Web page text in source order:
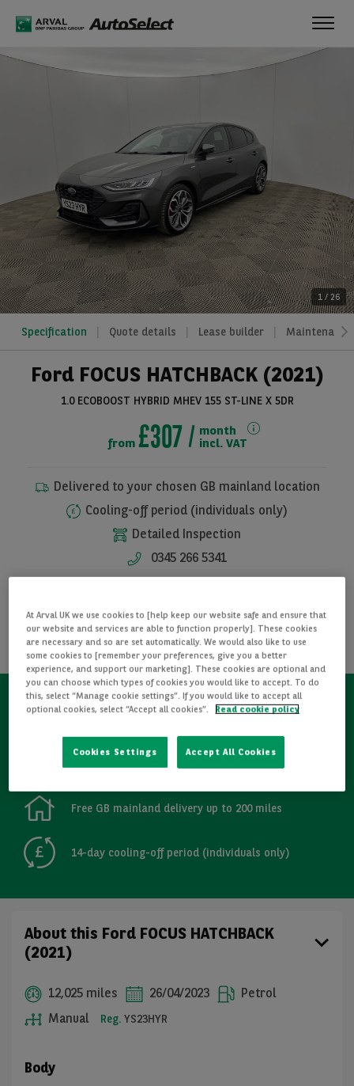
1/ 26
See all pictures
Specification Quote details Lease builder Maintenance
Ford FOCUS HATCHBACK (2021)
1.0 ECOBOOST HYBRID MHEV 155 ST-LINE X 5DR
from £307
month
incl. VAT
Delivered to your chosen GB mainland location
Cooling-off period (individuals only)
Detailed Inspection
0345 266 5341
REQUEST INFORMATION
Free GB mainland delivery up to 200 miles
14-day cooling-off period (individuals only)
About this Ford FOCUS HATCHBACK
(2021)
12,025 miles 26/04/2023
Petrol
Manual
Reg. YS23HYR
Body
At Arval UK we use cookies to [help keep our website safe and ensure that
our website and services are able to function properly]. These cookies
are necessary and so are set automatically. We would also like to use
some cookies to [remember your preferences, give you a better
experience, and support our marketing]. These cookies are optional and
you can choose which types of cookies you would like to accept. To do
this, select “Manage cookie settings”. If you would like to accept all
optional cookies, select “Accept all cookies”.
Read cookie policy
Cookies Settings Accept All Cookies